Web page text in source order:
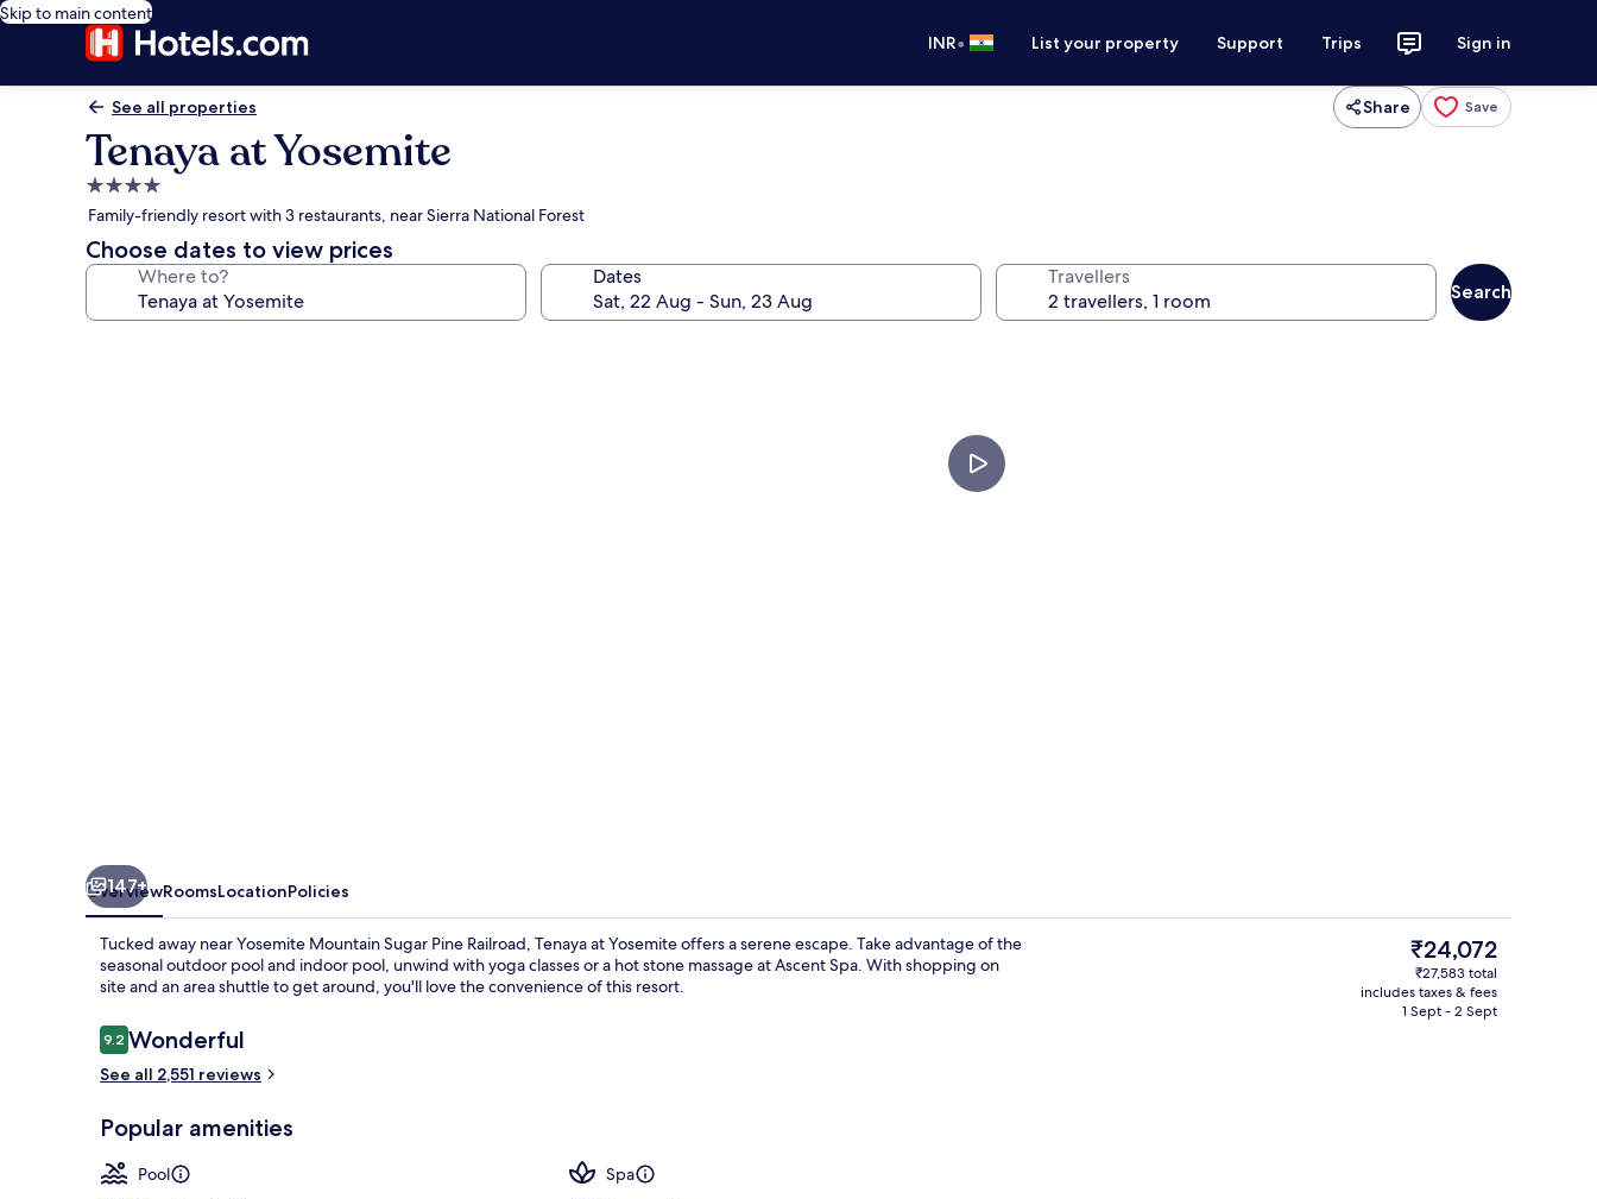
Skip to main content
INR• List your property Support Trips Sign in
See all properties Share Save
Tenaya at Yosemite
4.0
star
property
Family-friendly resort with 3 restaurants, near Sierra National Forest
Choose dates to view prices
Where to? Dates Travellers
Search
147+
OverviewRoomsLocationPolicies
Tucked away near Yosemite Mountain Sugar Pine Railroad, Tenaya at Yosemite offers a serene escape. Take advantage of the
seasonal outdoor pool and indoor pool, unwind with yoga classes or a hot stone massage at Ascent Spa. With shopping on
site and an area shuttle to get around, you'll love the convenience of this resort.
Reviews
9.29.2 out of 10
Wonderful
See all 2,551 reviews
Popular amenities
Pool
Spa
The
current
price
is
₹24,072
₹27,583 total
includes taxes & fees
1 Sept - 2 Sept